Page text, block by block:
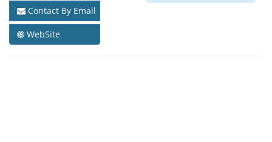
Contact By Email
WebSite